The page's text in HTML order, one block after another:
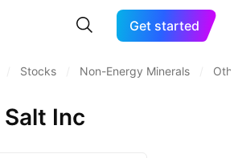
Get started
Stocks Non-Energy Minerals
Inc